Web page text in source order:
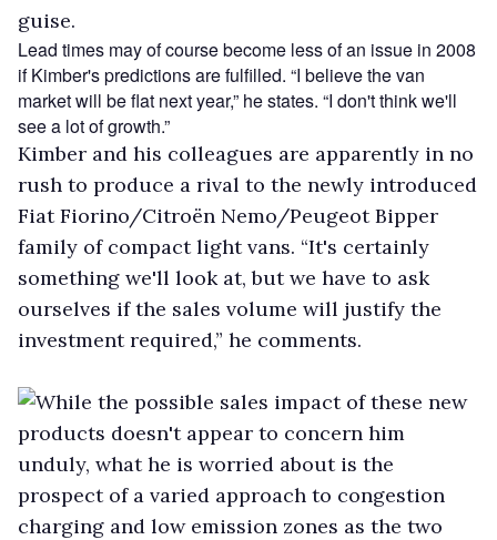
guise.
Lead times may of course become less of an issue in 2008
if Kimber's predictions are fulfilled. “I believe the van
market will be flat next year,” he states. “I don't think we'll
see a lot of growth.”
Kimber and his colleagues are apparently in no
rush to produce a rival to the newly introduced
Fiat Fiorino/Citroën Nemo/Peugeot Bipper
family of compact light vans. “It's certainly
something we'll look at, but we have to ask
ourselves if the sales volume will justify the
investment required,” he comments.
While the possible sales impact of these new
products doesn't appear to concern him
unduly, what he is worried about is the
prospect of a varied approach to congestion
charging and low emission zones as the two